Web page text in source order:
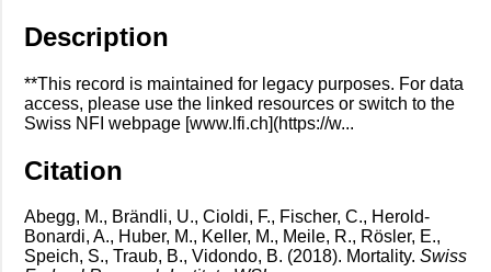
Description
**This record is maintained for legacy purposes. For data
access, please use the linked resources or switch to the
Swiss NFI webpage [www.lfi.ch](https://w...
Citation
Abegg, M., Brändli, U., Cioldi, F., Fischer, C., Herold-
Bonardi, A., Huber, M., Keller, M., Meile, R., Rösler, E.,
Speich, S., Traub, B., Vidondo, B. (2018). Mortality. Swiss